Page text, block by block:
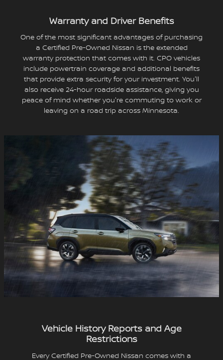
Warranty and Driver Benefits
One of the most significant advantages of purchasing
a Certified Pre-Owned Nissan is the extended
warranty protection that comes with it. CPO vehicles
include powertrain coverage and additional benefits
that provide extra security for your investment. You'll
also receive 24-hour roadside assistance, giving you
peace of mind whether you're commuting to work or
leaving on a road trip across Minnesota.
Vehicle History Reports and Age
Restrictions
Every Certified Pre-Owned Nissan comes with a